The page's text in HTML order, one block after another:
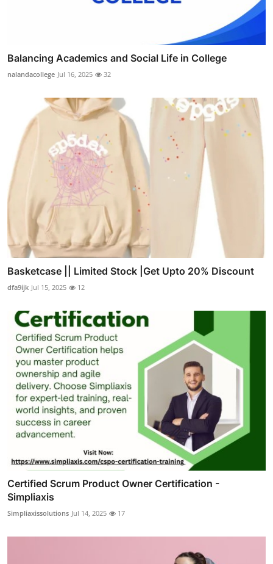
Balancing Academics and Social Life in College
nalandacollege Jul 16, 2025 32
Basketcase || Limited Stock |Get Upto 20% Discount
dfa9ijk Jul 15, 2025 12
Certified Scrum Product Owner Certification -
Simpliaxis
Simpliaxissolutions Jul 14, 2025 17